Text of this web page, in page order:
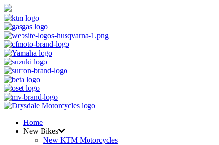
Home
New Bikes
New KTM Motorcycles